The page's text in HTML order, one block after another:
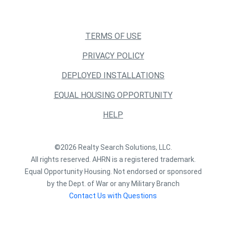
TERMS OF USE
PRIVACY POLICY
DEPLOYED INSTALLATIONS
EQUAL HOUSING OPPORTUNITY
HELP
©2026 Realty Search Solutions, LLC.
All rights reserved. AHRN is a registered trademark.
Equal Opportunity Housing. Not endorsed or sponsored
by the Dept. of War or any Military Branch
Contact Us with Questions